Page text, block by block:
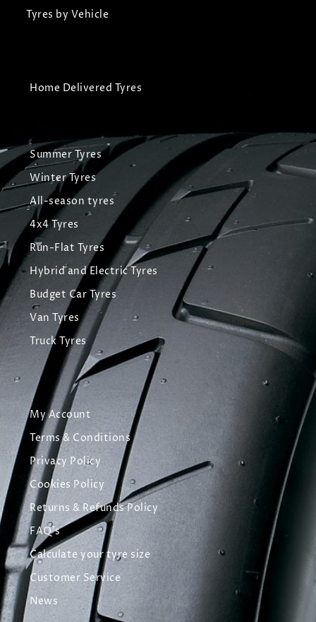
Tyres by Vehicle
Home Delivered Tyres
Summer Tyres
Winter Tyres
All-season tyres
4x4 Tyres
Run-Flat Tyres
Hybrid and Electric Tyres
Budget Car Tyres
Van Tyres
Truck Tyres
My Account
Terms & Conditions
Privacy Policy
Cookies Policy
Returns & Refunds Policy
FAQ's
Calculate your tyre size
Customer Service
News